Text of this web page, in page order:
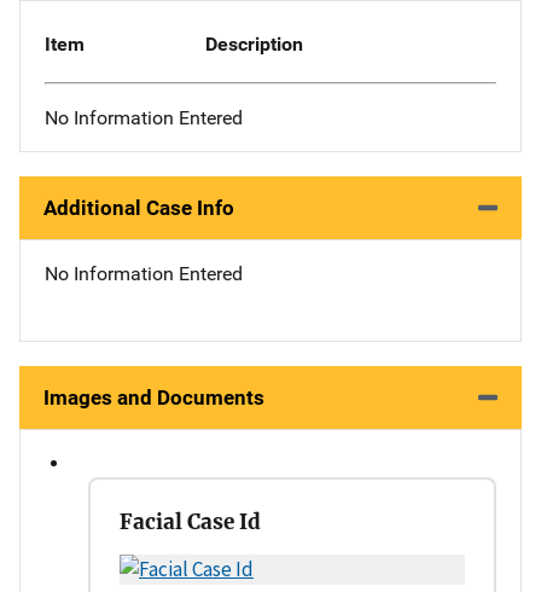
Item Description
No Information Entered
Additional Case Info
No Information Entered
Images and Documents
Facial Case Id